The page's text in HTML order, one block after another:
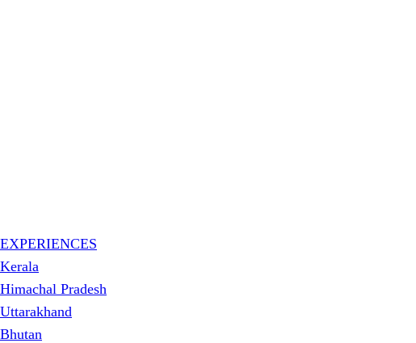
EXPERIENCES
Kerala
Himachal Pradesh
Uttarakhand
Bhutan